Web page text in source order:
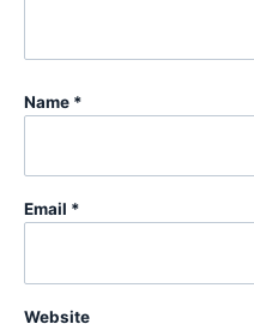
Name *
Email *
Website